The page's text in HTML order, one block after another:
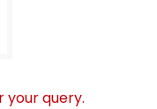
your query.